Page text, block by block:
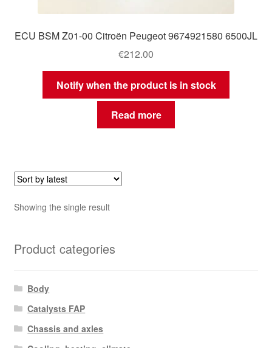
ECU BSM Z01-00 Citroën Peugeot 9674921580 6500JL
€212.00
Notify when the product is in stock
Read more
Showing the single result
Product categories
Body
Catalysts FAP
Chassis and axles